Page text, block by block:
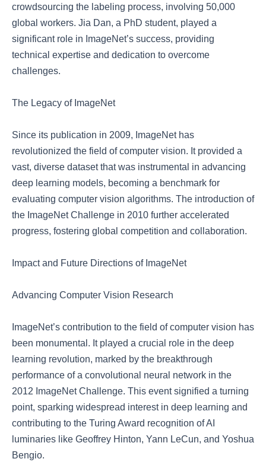
crowdsourcing the labeling process, involving 50,000
global workers. Jia Dan, a PhD student, played a
significant role in ImageNet’s success, providing
technical expertise and dedication to overcome
challenges.
The Legacy of ImageNet
Since its publication in 2009, ImageNet has
revolutionized the field of computer vision. It provided a
vast, diverse dataset that was instrumental in advancing
deep learning models, becoming a benchmark for
evaluating computer vision algorithms. The introduction of
the ImageNet Challenge in 2010 further accelerated
progress, fostering global competition and collaboration.
Impact and Future Directions of ImageNet
Advancing Computer Vision Research
ImageNet’s contribution to the field of computer vision has
been monumental. It played a crucial role in the deep
learning revolution, marked by the breakthrough
performance of a convolutional neural network in the
2012 ImageNet Challenge. This event signified a turning
point, sparking widespread interest in deep learning and
contributing to the Turing Award recognition of AI
luminaries like Geoffrey Hinton, Yann LeCun, and Yoshua
Bengio.